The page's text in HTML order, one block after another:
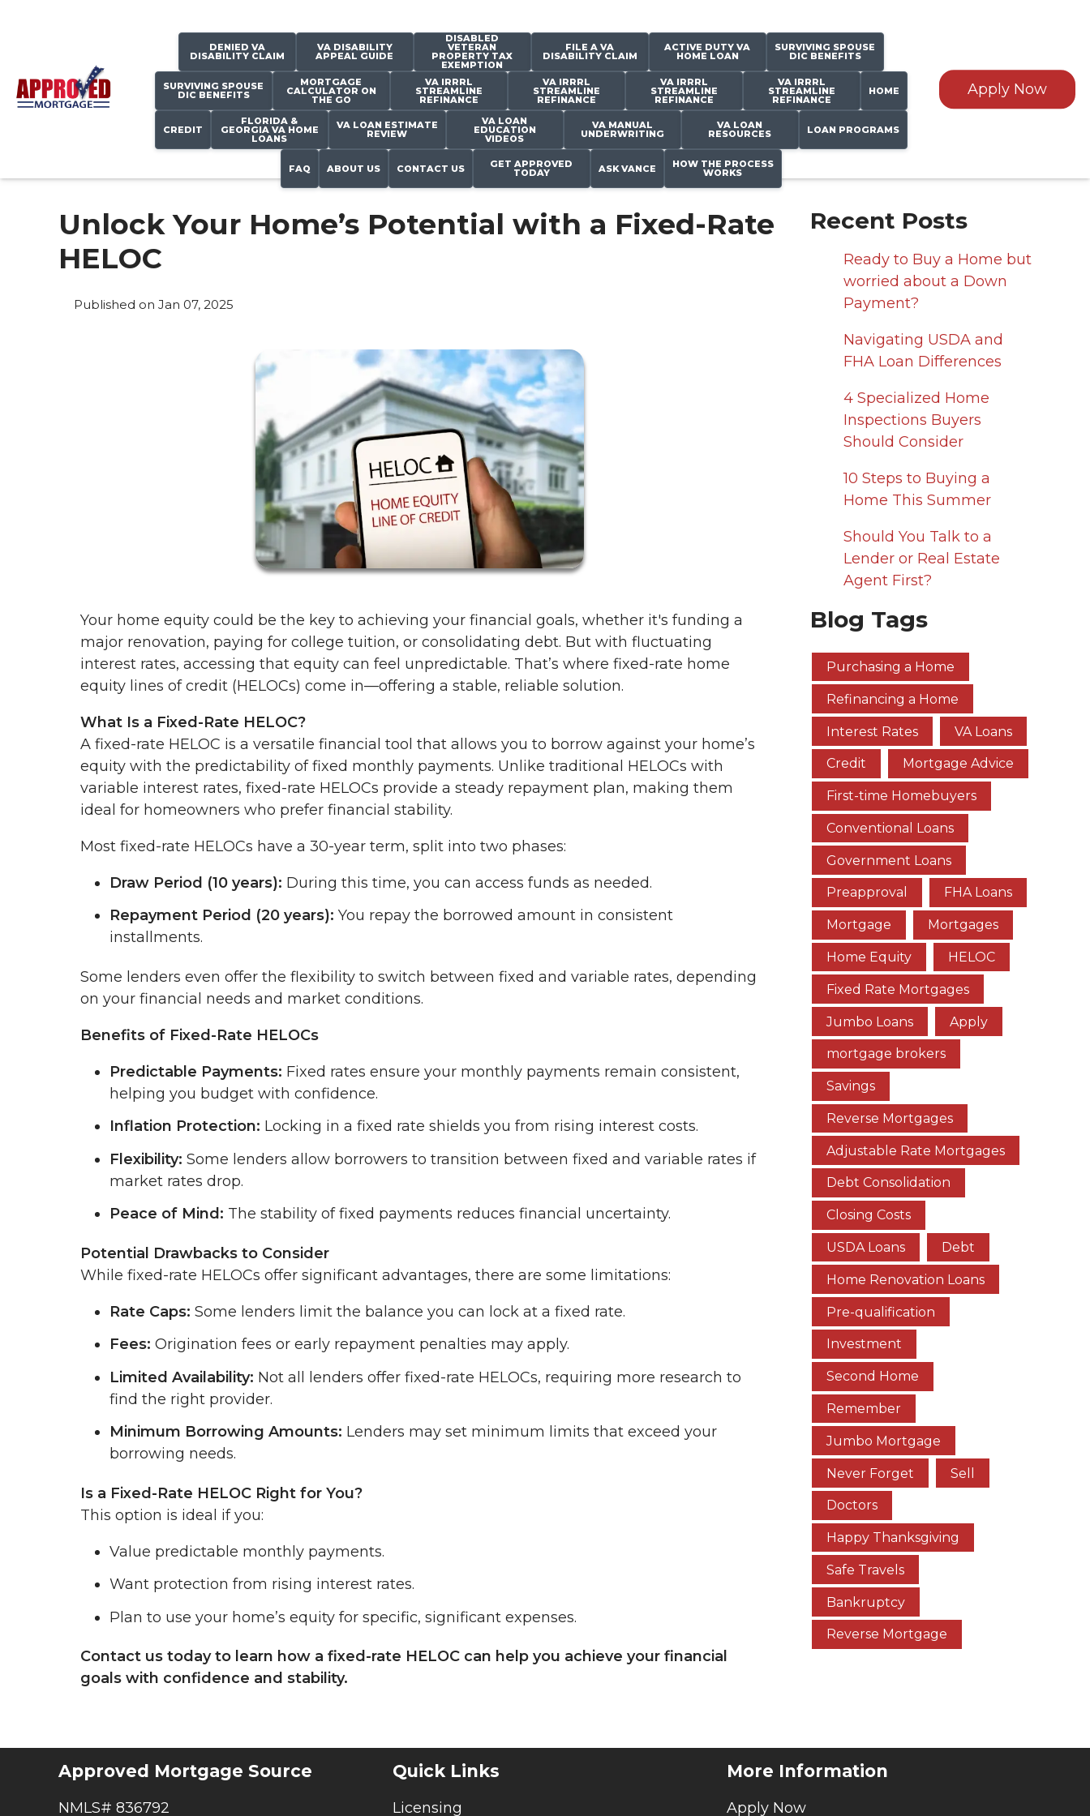
Apply Now
DENIED VA
DISABILITY CLAIM
VA DISABILITY
APPEAL GUIDE
DISABLED
VETERAN
PROPERTY TAX
EXEMPTION
FILE A VA
DISABILITY CLAIM
ACTIVE DUTY VA
HOME LOAN
SURVIVING SPOUSE
DIC BENEFITS
SURVIVING SPOUSE
DIC BENEFITS
MORTGAGE
CALCULATOR ON
THE GO
VA IRRRL
STREAMLINE
REFINANCE
VA IRRRL
STREAMLINE
REFINANCE
VA IRRRL
STREAMLINE
REFINANCE
VA IRRRL
STREAMLINE
REFINANCE
HOME
CREDIT
FLORIDA &
GEORGIA VA HOME
LOANS
VA LOAN ESTIMATE
REVIEW
VA LOAN
EDUCATION
VIDEOS
VA MANUAL
UNDERWRITING
VA LOAN
RESOURCES LOAN PROGRAMS
FAQ ABOUT US CONTACT US GET APPROVED
TODAY ASK VANCE HOW THE PROCESS
WORKS
Unlock Your Home’s Potential with a Fixed-Rate
HELOC
Published on Jan 07, 2025
Your home equity could be the key to achieving your financial goals, whether it's funding a
major renovation, paying for college tuition, or consolidating debt. But with fluctuating
interest rates, accessing that equity can feel unpredictable. That’s where fixed-rate home
equity lines of credit (HELOCs) come in—offering a stable, reliable solution.
What Is a Fixed-Rate HELOC?
A fixed-rate HELOC is a versatile financial tool that allows you to borrow against your home’s
equity with the predictability of fixed monthly payments. Unlike traditional HELOCs with
variable interest rates, fixed-rate HELOCs provide a steady repayment plan, making them
ideal for homeowners who prefer financial stability.
Most fixed-rate HELOCs have a 30-year term, split into two phases:
Draw Period (10 years): During this time, you can access funds as needed.
Repayment Period (20 years): You repay the borrowed amount in consistent
installments.
Some lenders even offer the flexibility to switch between fixed and variable rates, depending
on your financial needs and market conditions.
Benefits of Fixed-Rate HELOCs
Predictable Payments: Fixed rates ensure your monthly payments remain consistent,
helping you budget with confidence.
Inflation Protection: Locking in a fixed rate shields you from rising interest costs.
Flexibility: Some lenders allow borrowers to transition between fixed and variable rates if
market rates drop.
Peace of Mind: The stability of fixed payments reduces financial uncertainty.
Potential Drawbacks to Consider
While fixed-rate HELOCs offer significant advantages, there are some limitations:
Rate Caps: Some lenders limit the balance you can lock at a fixed rate.
Fees: Origination fees or early repayment penalties may apply.
Limited Availability: Not all lenders offer fixed-rate HELOCs, requiring more research to
find the right provider.
Minimum Borrowing Amounts: Lenders may set minimum limits that exceed your
borrowing needs.
Is a Fixed-Rate HELOC Right for You?
This option is ideal if you:
Value predictable monthly payments.
Want protection from rising interest rates.
Plan to use your home’s equity for specific, significant expenses.
Contact us today to learn how a fixed-rate HELOC can help you achieve your financial
goals with confidence and stability.
Recent Posts
Ready to Buy a Home but
worried about a Down
Payment?
Navigating USDA and
FHA Loan Differences
4 Specialized Home
Inspections Buyers
Should Consider
10 Steps to Buying a
Home This Summer
Should You Talk to a
Lender or Real Estate
Agent First?
Blog Tags
Purchasing a Home
Refinancing a Home
Interest Rates VA Loans
Credit Mortgage Advice
First-time Homebuyers
Conventional Loans
Government Loans
Preapproval FHA Loans
Mortgage Mortgages
Home Equity HELOC
Fixed Rate Mortgages
Jumbo Loans Apply
mortgage brokers
Savings
Reverse Mortgages
Adjustable Rate Mortgages
Debt Consolidation
Closing Costs
USDA Loans Debt
Home Renovation Loans
Pre-qualification
Investment
Second Home
Remember
Jumbo Mortgage
Never Forget Sell
Doctors
Happy Thanksgiving
Safe Travels
Bankruptcy
Reverse Mortgage
Approved Mortgage Source
NMLS# 836792
Quick Links
Licensing
More Information
Apply Now